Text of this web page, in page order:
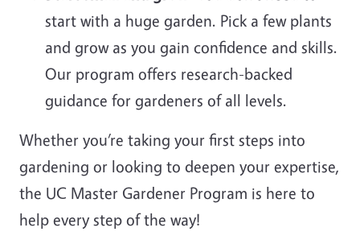
start with a huge garden. Pick a few plants
and grow as you gain confidence and skills.
Our program offers research-backed
guidance for gardeners of all levels.
Whether you’re taking your first steps into
gardening or looking to deepen your expertise,
the UC Master Gardener Program is here to
help every step of the way!